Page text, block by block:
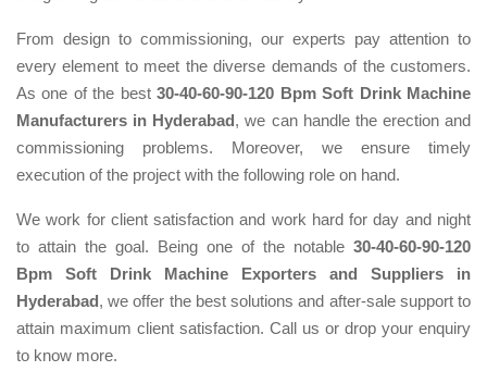
From design to commissioning, our experts pay attention to
every element to meet the diverse demands of the customers.
As one of the best30-40-60-90-120 Bpm Soft Drink Machine
Manufacturers in Hyderabad, we can handle the erection and
commissioning problems. Moreover, we ensure timely
execution of the project with the following role on hand.
We work for client satisfaction and work hard for day and night
to attain the goal. Being one of the notable 30-40-60-90-120
Bpm Soft Drink Machine Exporters and Suppliers in
Hyderabad, we offer the best solutions and after-sale support to
attain maximum client satisfaction. Call us or drop your enquiry
to know more.